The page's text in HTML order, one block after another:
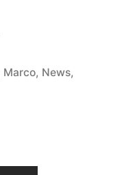
Marco, News,